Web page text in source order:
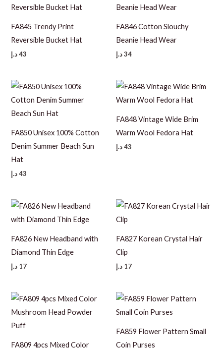
FA845 Trendy Print
Reversible Bucket Hat
43 د.إ
FA846 Cotton Slouchy
Beanie Head Wear
34د.إ
FA850 Unisex 100% Cotton
Denim Summer Beach Sun
Hat
43 د.إ
FA848 Vintage Wide Brim
Warm Wool Fedora Hat
43د.إ
FA826 New Headband with
Diamond Thin Edge
17 د.إ
FA827 Korean Crystal Hair
Clip
17 د.إ
FA809 4pcs Mixed Color
FA859 Flower Pattern Small
Coin Purses